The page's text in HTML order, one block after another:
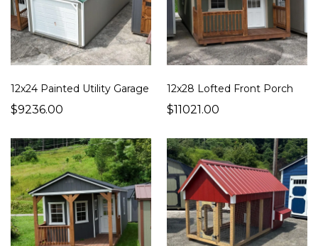
12x24 Painted Utility Garage
$9236.00
12x28 Lofted Front Porch
$11021.00